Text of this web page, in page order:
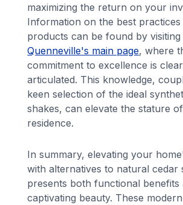
maximizing the return on your
Information on the best practices
products can be found by visiting
Quenneville's main page, where
commitment to excellence is
articulated. This knowledge,
keen selection of the ideal
shakes, can elevate the stature
residence.
In summary, elevating your
with alternatives to natural cedar
presents both functional benefits
captivating beauty. These